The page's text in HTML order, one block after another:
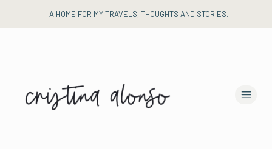
to
A HOME FOR MY TRAVELS, THOUGHTS AND STORIES.